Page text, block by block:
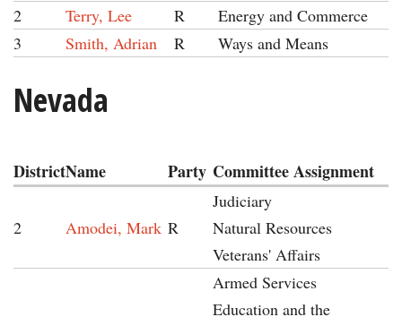
2
Terry, Lee R
Energy and Commerce
3
Smith, Adrian R Ways and Means
Nevada
DistrictName Party Committee Assignment
2 Amodei, Mark R
Judiciary
Natural Resources
Veterans' Affairs
Armed Services
Education and the